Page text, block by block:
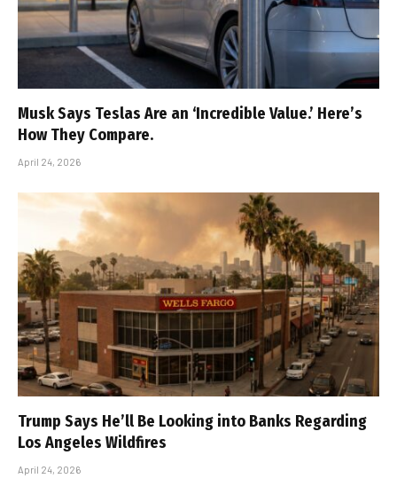
Musk Says Teslas Are an ‘Incredible Value.’ Here’s
How They Compare.
April 24, 2026
Trump Says He’ll Be Looking into Banks Regarding
Los Angeles Wildfires
April 24, 2026